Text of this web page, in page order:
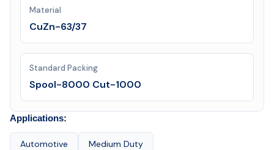
Material
CuZn-63/37
Standard Packing
Spool-8000 Cut-1000
Applications:
Automotive Medium Duty